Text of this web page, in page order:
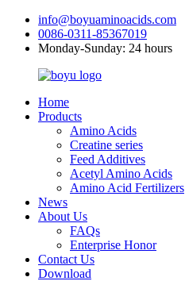
info@boyuaminoacids.com
0086-0311-85367019
Monday-Sunday: 24 hours
Home
Products
Amino Acids
Creatine series
Feed Additives
Acetyl Amino Acids
Amino Acid Fertilizers
News
About Us
FAQs
Enterprise Honor
Contact Us
Download